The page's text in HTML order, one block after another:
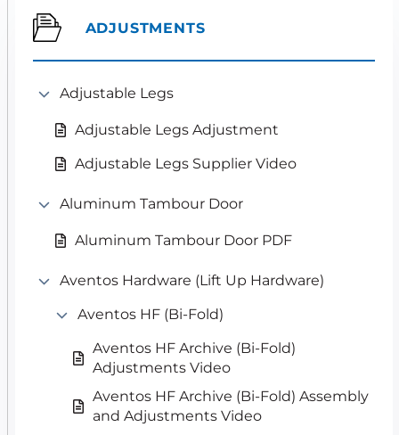
ADJUSTMENTS
Adjustable Legs
Adjustable Legs Adjustment
Adjustable Legs Supplier Video
Aluminum Tambour Door
Aluminum Tambour Door PDF
Aventos Hardware (Lift Up Hardware)
Aventos HF (Bi-Fold)
Aventos HF Archive (Bi-Fold)
Adjustments Video
Aventos HF Archive (Bi-Fold) Assembly
and Adjustments Video